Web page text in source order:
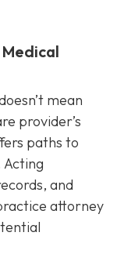
mean
provider’s
paths to
and
attorney